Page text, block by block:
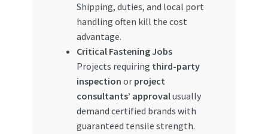
Shipping, duties, and local port
handling often kill the cost
advantage.
Critical Fastening Jobs
Projects requiring third-party
inspection or project
consultants’ approvalusually
demand certified brands with
guaranteed tensile strength.